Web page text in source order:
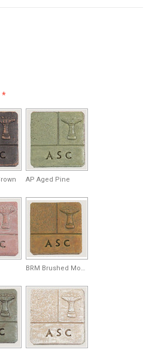
AP Aged Pine
BRM Brushed Moss